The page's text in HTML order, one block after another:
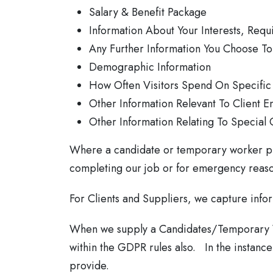
Salary & Benefit Package
Information About Your Interests,
Any Further Information You Choose
Demographic Information
How Often Visitors Spend On
Other Information Relevant To Client
Other Information Relating To Special
Where a candidate or temporary worker
completing our job or for emergency
For Clients and Suppliers, we capture
When we supply a Candidates/
within the GDPR rules also. In the
provide.